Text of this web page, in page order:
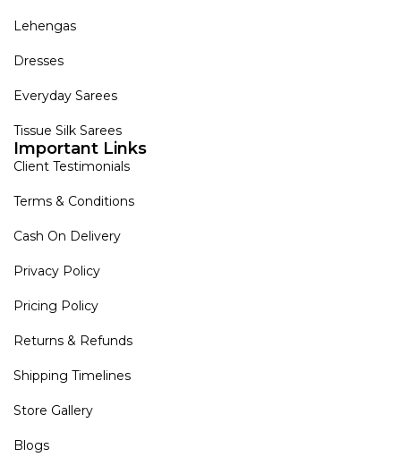
Lehengas
Dresses
Everyday Sarees
Tissue Silk Sarees
Important Links
Client Testimonials
Terms & Conditions
Cash On Delivery
Privacy Policy
Pricing Policy
Returns & Refunds
Shipping Timelines
Store Gallery
Blogs